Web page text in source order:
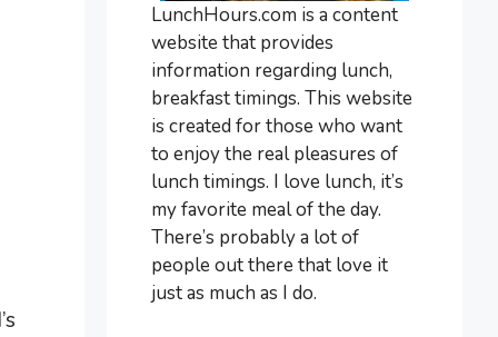
LunchHours.com is a content
website that provides
information regarding lunch,
breakfast timings. This website
is created for those who want
to enjoy the real pleasures of
lunch timings. I love lunch, it’s
my favorite meal of the day.
There’s probably a lot of
people out there that love it
just as much as I do.